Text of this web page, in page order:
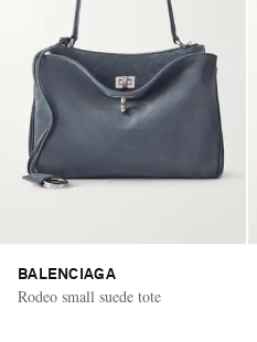
BALENCIAGA
Rodeo small suede tote